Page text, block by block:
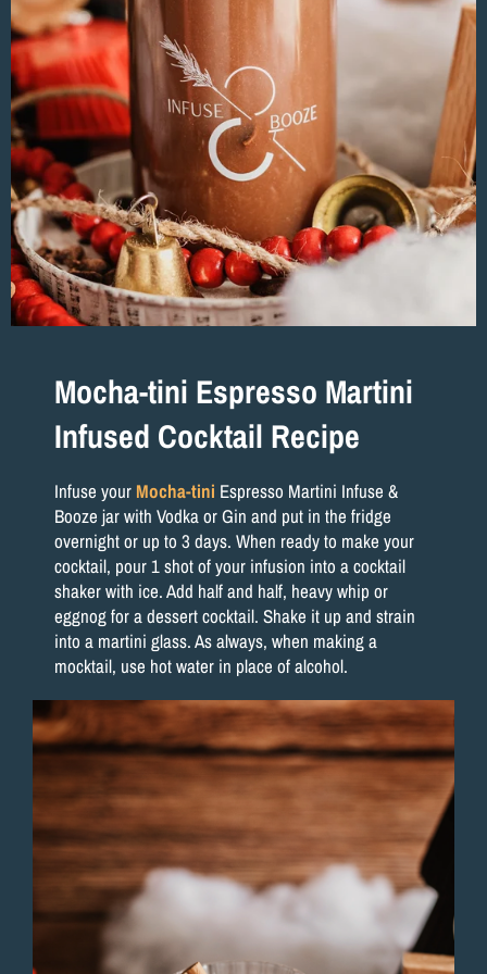
Mocha-tini Espresso Martini
Infused Cocktail Recipe
Infuse your Mocha-tini Espresso Martini Infuse &
Booze jar with Vodka or Gin and put in the fridge
overnight or up to 3 days. When ready to make your
cocktail, pour 1 shot of your infusion into a cocktail
shaker with ice. Add half and half, heavy whip or
eggnog for a dessert cocktail. Shake it up and strain
into a martini glass. As always, when making a
mocktail, use hot water in place of alcohol.